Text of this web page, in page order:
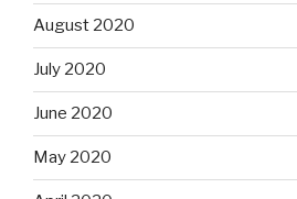
August 2020
July 2020
June 2020
May 2020